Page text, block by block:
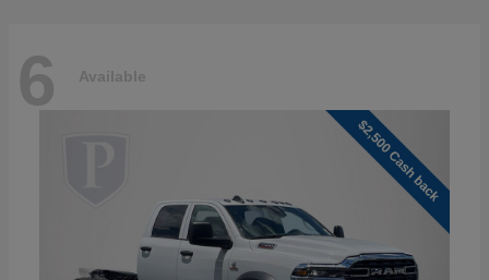
6 Available